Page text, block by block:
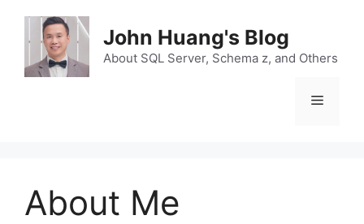
content
John Huang's Blog
About SQL Server, Schema z, and Others
Menu
About Me